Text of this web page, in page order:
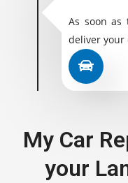
As soon as
deliver your
My Car
your